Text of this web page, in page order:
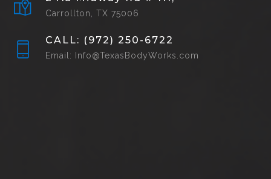
Carrollton, TX 75006
CALL: (972) 250-6722
Email: Info@TexasBodyWorks.com